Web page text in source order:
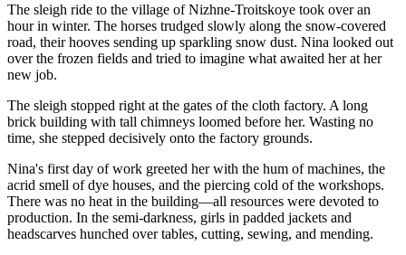
The sleigh ride to the village of Nizhne-Troitskoye took over an
hour in winter. The horses trudged slowly along the snow-covered
road, their hooves sending up sparkling snow dust. Nina looked out
over the frozen fields and tried to imagine what awaited her at her
new job.
The sleigh stopped right at the gates of the cloth factory. A long
brick building with tall chimneys loomed before her. Wasting no
time, she stepped decisively onto the factory grounds.
Nina's first day of work greeted her with the hum of machines, the
acrid smell of dye houses, and the piercing cold of the workshops.
There was no heat in the building—all resources were devoted to
production. In the semi-darkness, girls in padded jackets and
headscarves hunched over tables, cutting, sewing, and mending.